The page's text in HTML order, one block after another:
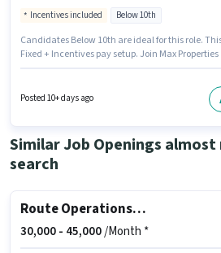
Incentives included Below 10th
Candidates Below 10th are ideal for this role.
Fixed + Incentives pay setup. Join Max
up to ₹21000 per month. This job role is located in
Posted 10+ days ago
Similar Job Openings
search
Route Operations Executive
30,000 - 45,000/Month *